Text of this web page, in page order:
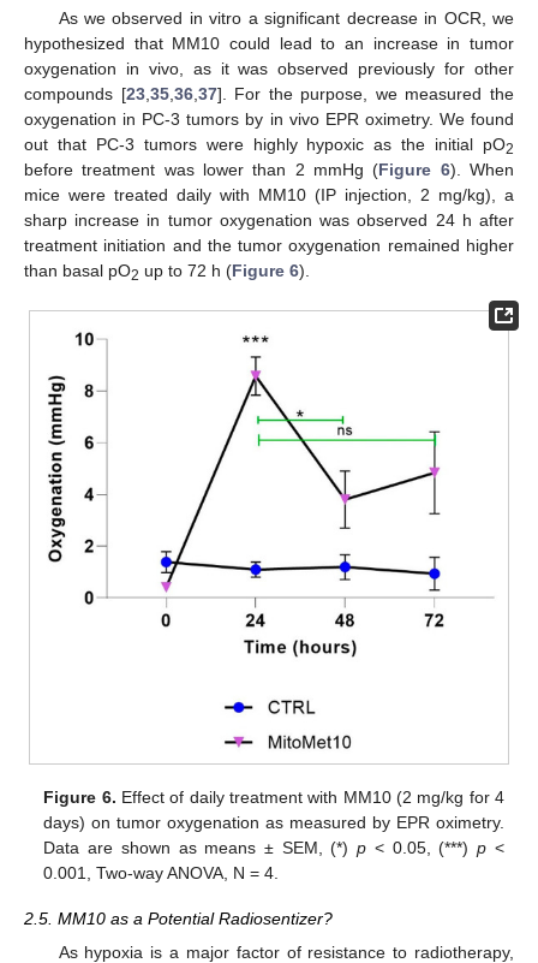
As we observed in vitro a significant decrease in OCR, we
hypothesized that MM10 could lead to an increase in tumor
oxygenation in vivo, as it was observed previously for other
compounds [23, 35, 36, 37]. For the purpose, we measured the
oxygenation in PC-3 tumors by in vivo EPR oximetry. We found
out that PC-3 tumors were highly hypoxic as the initial pO2
before treatment was lower than 2 mmHg (Figure 6). When
mice were treated daily with MM10 (IP injection, 2 mg/kg), a
sharp increase in tumor oxygenation was observed 24 h after
treatment initiation and the tumor oxygenation remained higher
than basal pO2 up to 72 h (Figure 6).
Figure 6. Effect of daily treatment with MM10 (2 mg/kg for 4
days) on tumor oxygenation as measured by EPR oximetry.
Data are shown as means ± SEM, (*)p < 0.05, (***)p <
0.001, Two-way ANOVA, N = 4.
2.5. MM10 as a Potential Radiosentizer?
As hypoxia is a major factor of resistance to radiotherapy,